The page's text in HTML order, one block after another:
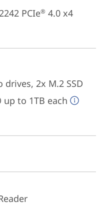
PCIe® 4.0 x4
drives, 2x M.2 SSD
up to 1TB each